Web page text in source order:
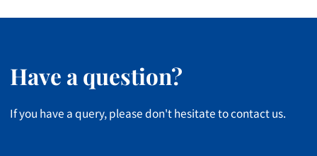
Have a question?
If you have a query, please don't hesitate to contact us.